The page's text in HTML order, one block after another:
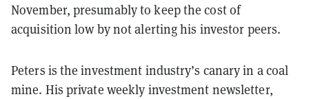
November, presumably to keep the cost of
acquisition low by not alerting his investor peers.
Peters is the investment industry’s canary in a coal
mine. His private weekly investment newsletter,